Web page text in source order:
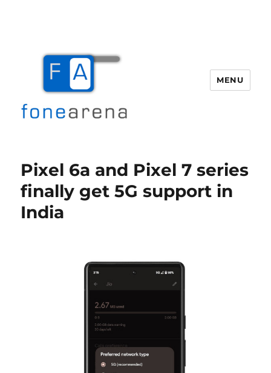
MENU
Pixel 6a and Pixel 7 series
finally get 5G support in
India